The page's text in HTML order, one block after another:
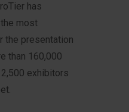
has
most
the presentation
than 160,000
exhibitors